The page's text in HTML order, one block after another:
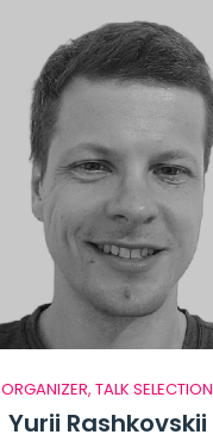
ORGANIZER, TALK SELECTION
Yurii Rashkovskii